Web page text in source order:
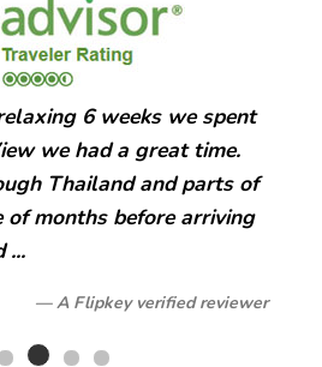
6 weeks we spent
we had a great time.
Thailand and parts of
of months before arriving
...
A Flipkey verified reviewer